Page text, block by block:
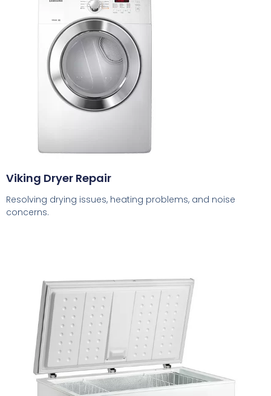
Viking Dryer Repair
Resolving drying issues, heating problems, and noise
concerns.